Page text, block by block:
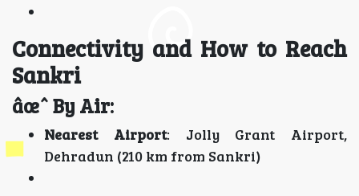
Connectivity and How to Reach
Sankri
âœˆ By Air:
Nearest Airport: Jolly Grant Airport,
Dehradun (210 km from Sankri)